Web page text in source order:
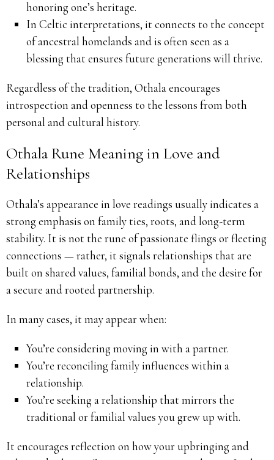
honoring one’s heritage.
In Celtic interpretations, it connects to the concept
of ancestral homelands and is often seen as a
blessing that ensures future generations will thrive.
Regardless of the tradition, Othala encourages
introspection and openness to the lessons from both
personal and cultural history.
Othala Rune Meaning in Love and
Relationships
Othala’s appearance in love readings usually indicates a
strong emphasis on family ties, roots, and long-term
stability. It is not the rune of passionate flings or fleeting
connections — rather, it signals relationships that are
built on shared values, familial bonds, and the desire for
a secure and rooted partnership.
In many cases, it may appear when:
You’re considering moving in with a partner.
You’re reconciling family influences within a
relationship.
You’re seeking a relationship that mirrors the
traditional or familial values you grew up with.
It encourages reflection on how your upbringing and